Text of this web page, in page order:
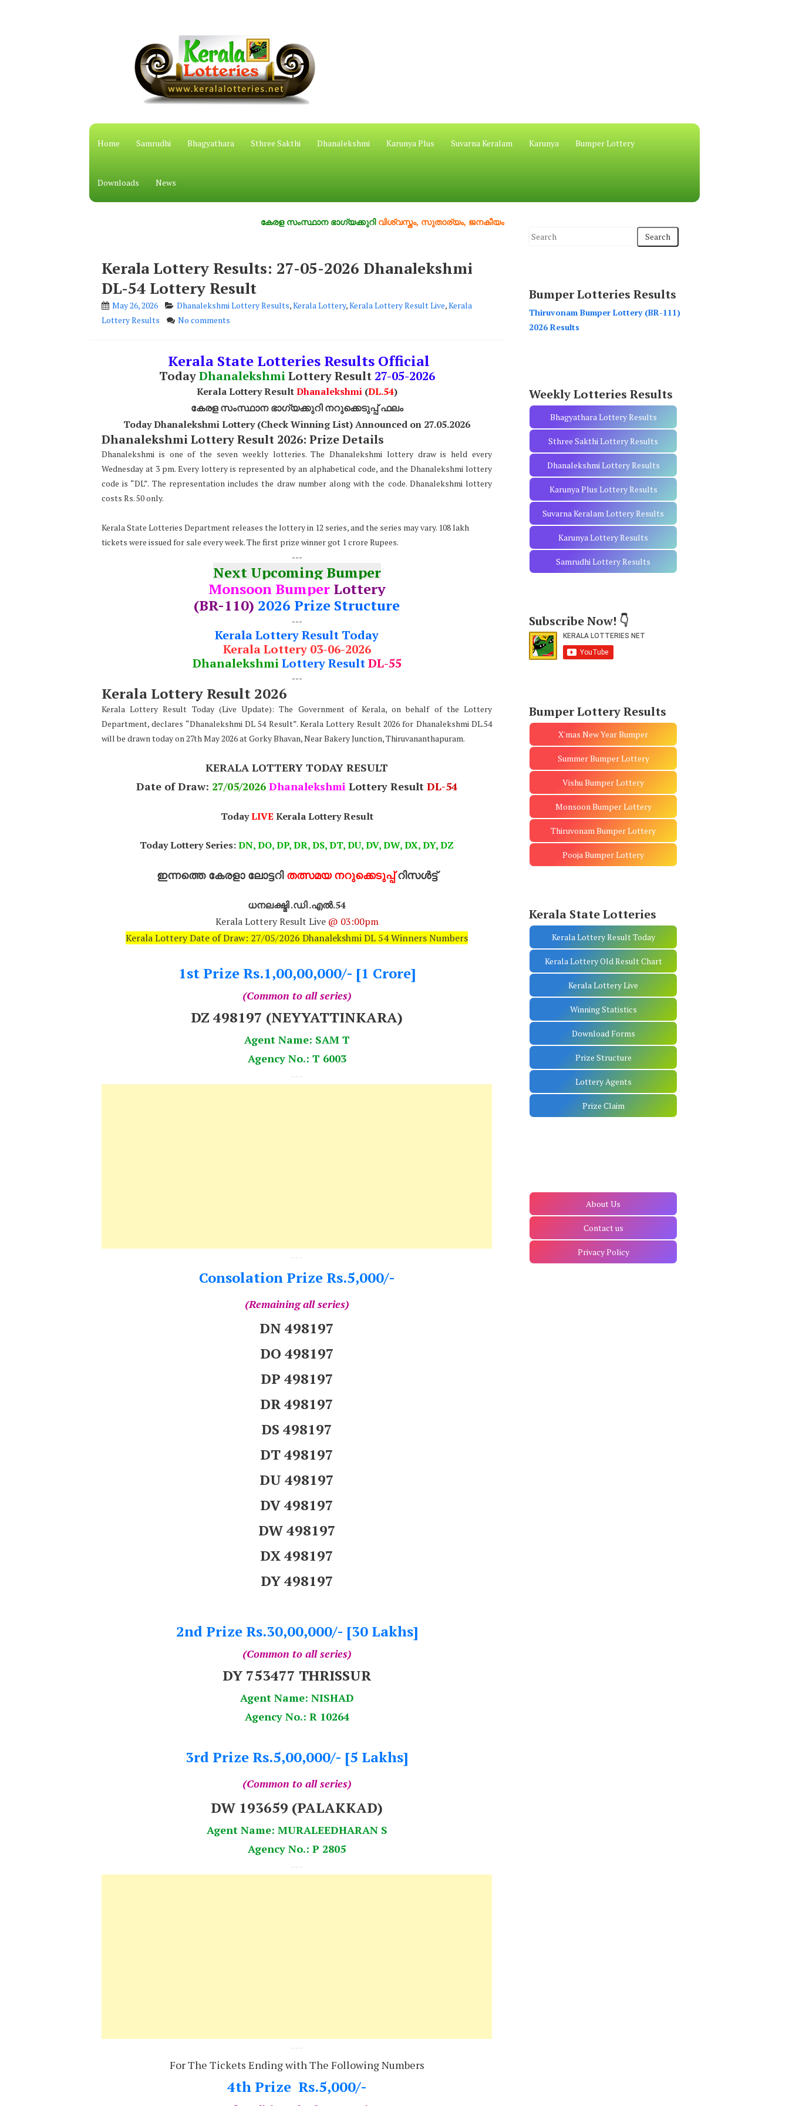
Home Samrudhi Bhagyathara Sthree Sakthi Dhanalekshmi Karunya Plus Suvarna Keralam Karunya Bumper Lottery
Downloads News
കേരള സംസ്ഥാന ഭാഗ്യക്കുറിവിശ്വസ്തം, സുതാര്യം, ജനകീയം
Kerala Lottery Results: 27-05-2026 Dhanalekshmi
DL-54 Lottery Result
May 26, 2026 Dhanalekshmi Lottery Results,Kerala Lottery,Kerala Lottery Result Live,Kerala
Lottery Results
No comments
Kerala State Lotteries Results Official
TodayDhanalekshmiLottery Result 27-05-2026
Kerala Lottery ResultDhanalekshmi(DL.54)
കേരള സംസ്ഥാന ഭാഗ്യക്കുറി നറുക്കെടുപ്പ് ഫലം
Today Dhanalekshmi Lottery (Check Winning List) Announced on 27.05.2026
Dhanalekshmi Lottery Result 2026: Prize Details
Dhanalekshmi is one of the seven weekly lotteries. The Dhanalekshmi lottery draw is held every
Wednesday at 3 pm. Every lottery is represented by an alphabetical code, and the Dhanalekshmi lottery
code is “DL”. The representation includes the draw number along with the code. Dhanalekshmi lottery
costs Rs. 50 only.
Kerala State Lotteries Department releases the lottery in 12 series, and the series may vary. 108 lakh
tickets were issued for sale every week. The first prize winner got 1 crore Rupees.
---
Next Upcoming Bumper
Monsoon BumperLottery
(BR-110) 2026 Prize Structure
---
Kerala Lottery Result Today
Kerala Lottery 03-06-2026
Dhanalekshmi Lottery ResultDL-55
---
Kerala Lottery Result 2026
Kerala Lottery Result Today (Live Update): The Government of Kerala, on behalf of the Lottery
Department, declares “Dhanalekshmi DL 54 Result”. Kerala Lottery Result 2026 for Dhanalekshmi DL.54
will be drawn today on 27th May 2026 at Gorky Bhavan, Near Bakery Junction, Thiruvananthapuram.
KERALA LOTTERY TODAY RESULT
Date of Draw: 27/05/2026 Dhanalekshmi Lottery Result DL-54
Today LIVE Kerala Lottery Result
Today Lottery Series:DN, DO, DP, DR, DS, DT, DU, DV, DW, DX, DY, DZ
ഇന്നത്തെ കേരളാ ലോട്ടറി തത്സമയ നറുക്കെടുപ്പ്റിസൾട്ട്
ധനലക്ഷ്മി .ഡി .എൽ.54
Kerala Lottery Result Live @ 03:00pm
Kerala Lottery Date of Draw: 27/05/2026 Dhanalekshmi DL 54 Winners Numbers
1st Prize Rs.1,00,00,000/- [1 Crore]
(Common to all series)
DZ 498197 (NEYYATTINKARA)
Agent Name: SAM T
Agency No.: T 6003
---
---
Consolation Prize Rs.5,000/-
(Remaining all series)
DN 498197
DO 498197
DP 498197
DR 498197
DS 498197
DT 498197
DU 498197
DV 498197
DW 498197
DX 498197
DY 498197
2nd Prize Rs.30,00,000/- [30 Lakhs]
(Common to all series)
DY 753477 THRISSUR
Agent Name: NISHAD
Agency No.: R 10264
3rd Prize Rs.5,00,000/- [5 Lakhs]
(Common to all series)
DW 193659 (PALAKKAD)
Agent Name: MURALEEDHARAN S
Agency No.: P 2805
---
---
For The Tickets Ending with The Following Numbers
4th Prize Rs.5,000/-
S
c
h
f
Bumper Lotteries Results
Thiruvonam Bumper Lottery (BR-111)
2026 Results
Weekly Lotteries Results
Bhagyathara Lottery Results
Sthree Sakthi Lottery Results
Dhanalekshmi Lottery Results
Karunya Plus Lottery Results
Suvarna Keralam Lottery Results
Karunya Lottery Results
Samrudhi Lottery Results
Subscribe Now! 👇
Bumper Lottery Results
X'mas New Year Bumper
Summer Bumper Lottery
Vishu Bumper Lottery
Monsoon Bumper Lottery
Thiruvonam Bumper Lottery
Pooja Bumper Lottery
Kerala State Lotteries
Kerala Lottery Result Today
Kerala Lottery Old Result Chart
Kerala Lottery Live
Winning Statistics
Download Forms
Prize Structure
Lottery Agents
Prize Claim
About Us
Contact us
Privacy Policy